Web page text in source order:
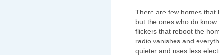
There are few homes that
but the ones who do
flickers that reboot the
radio vanishes and
quieter and uses less